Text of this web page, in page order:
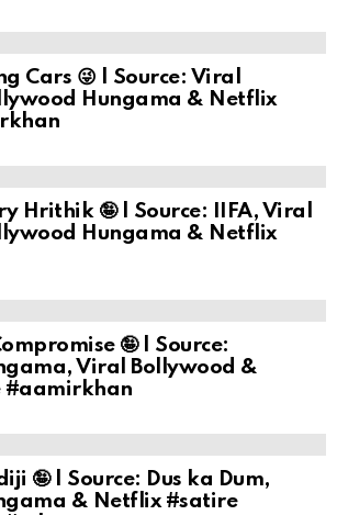
Cars 😜 | Source: Viral
Hungama & Netflix
Hrithik 🤪 | Source: IIFA, Viral
Hungama & Netflix
🤪 | Source:
Viral Bollywood &
#aamirkhan
🤪 | Source: Dus ka Dum,
& Netflix #satire